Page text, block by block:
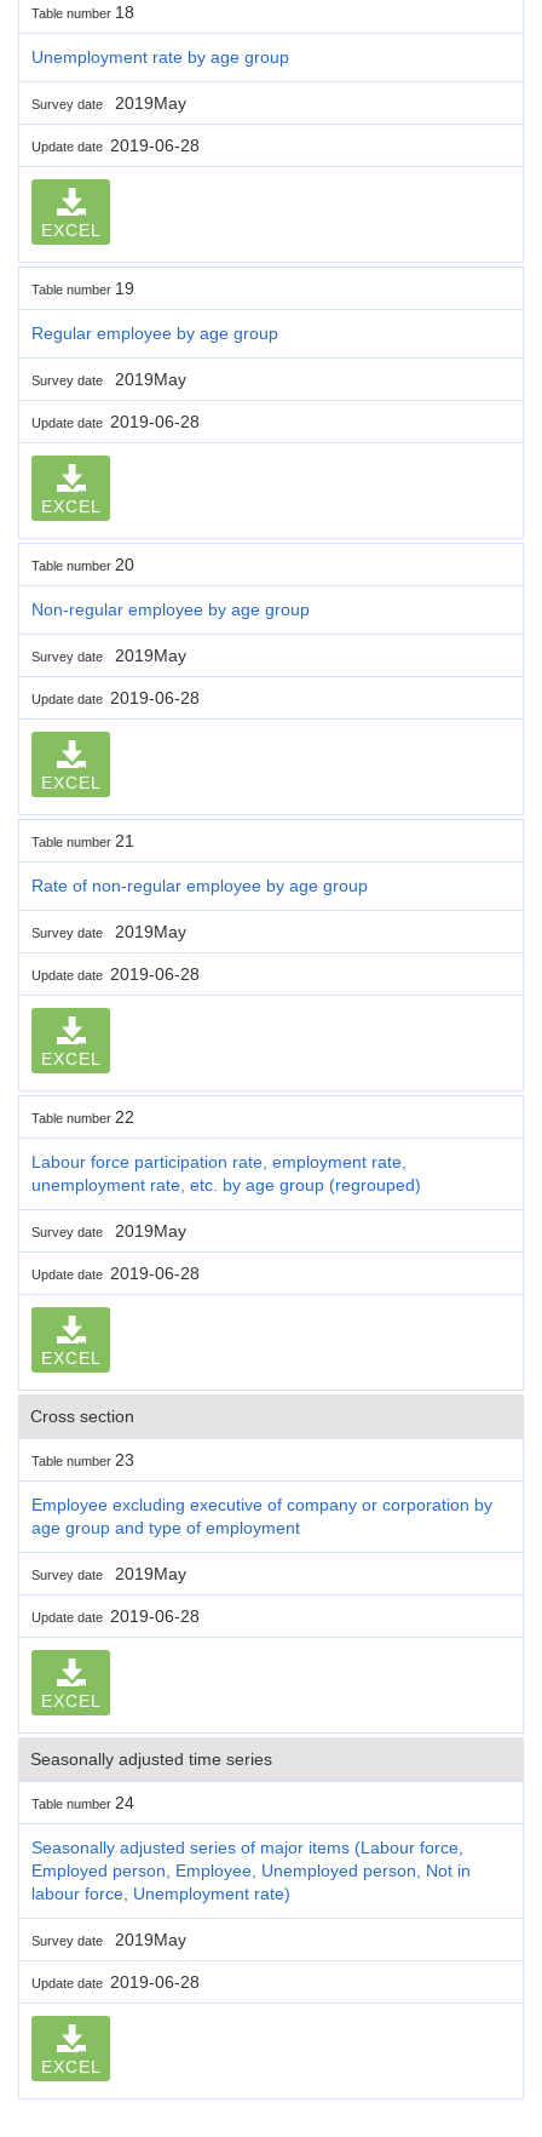
Table number 18
Unemployment rate by age group
Survey date 2019May
Update date 2019-06-28
EXCEL
Table number 19
Regular employee by age group
Survey date 2019May
Update date 2019-06-28
EXCEL
Table number 20
Non-regular employee by age group
Survey date 2019May
Update date 2019-06-28
EXCEL
Table number 21
Rate of non-regular employee by age group
Survey date 2019May
Update date 2019-06-28
EXCEL
Table number 22
Labour force participation rate, employment rate,
unemployment rate, etc. by age group (regrouped)
Survey date 2019May
Update date 2019-06-28
EXCEL
Cross section
Table number 23
Employee excluding executive of company or corporation by
age group and type of employment
Survey date 2019May
Update date 2019-06-28
EXCEL
Seasonally adjusted time series
Table number 24
Seasonally adjusted series of major items (Labour force,
Employed person, Employee, Unemployed person, Not in
labour force, Unemployment rate)
Survey date 2019May
Update date 2019-06-28
EXCEL